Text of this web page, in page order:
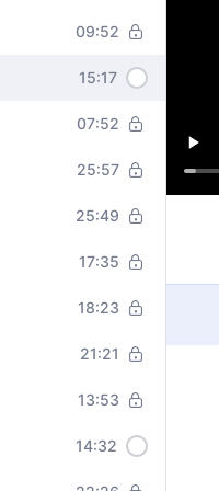
09:52
15:17
07:52
25:57
25:49
17:35
18:23
21:21
13:53
14:32